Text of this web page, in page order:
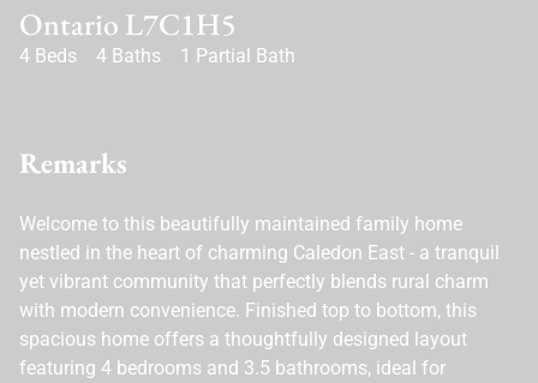
Ontario L7C1H5
4 Beds 4 Baths 1 Partial Bath
Remarks
Welcome to this beautifully maintained family home
nestled in the heart of charming Caledon East - a tranquil
yet vibrant community that perfectly blends rural charm
with modern convenience. Finished top to bottom, this
spacious home offers a thoughtfully designed layout
featuring 4 bedrooms and 3.5 bathrooms, ideal for